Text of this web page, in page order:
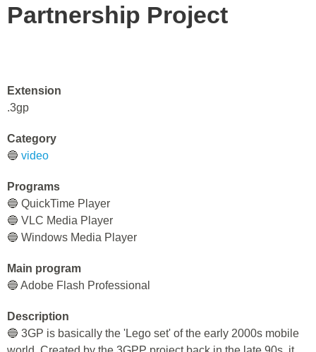
Partnership Project
Extension
.3gp
Category
🔵 video
Programs
🔵 QuickTime Player
🔵 VLC Media Player
🔵 Windows Media Player
Main program
🔵 Adobe Flash Professional
Description
🔵 3GP is basically the 'Lego set' of the early 2000s mobile